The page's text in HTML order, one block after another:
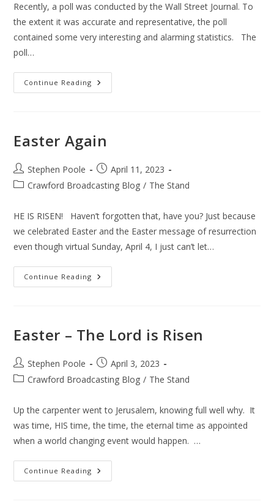
Recently, a poll was conducted by the Wall Street Journal. To
the extent it was accurate and representative, the poll
contained some very interesting and alarming statistics. The
poll…
Continue Reading American
Values
Easter Again
Post
author:
Stephen Poole
Post
published:
April 11, 2023
PostCrawford Broadcasting Blog / The Stand
HE IS RISEN! Haven’t forgotten that, have you? Just because
we celebrated Easter and the Easter message of resurrection
even though virtual Sunday, April 4, I just can’t let…
Continue Reading Easter
Again
Easter – The Lord is Risen
Post
author:
Stephen Poole
Post
published:
April 3, 2023
PostCrawford Broadcasting Blog / The Stand
Up the carpenter went to Jerusalem, knowing full well why. It
was time, HIS time, the time, the eternal time as appointed
when a world changing event would happen. …
Continue Reading Easter
–